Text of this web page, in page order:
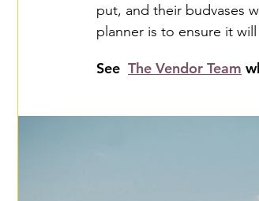
put, and their budvases
planner is to ensure it
See The Vendor Team